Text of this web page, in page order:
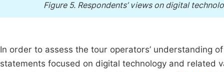
Figure 5. Respondents’ views on digital
In order to assess the tour operators’ understanding
statements focused on digital technology and related